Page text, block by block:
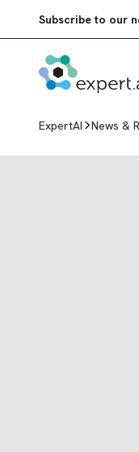
Subscribe to our
ExpertAI News &